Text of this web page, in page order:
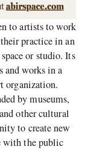
to artists to work
practice in an
or studio. Its
and works in a
organization.
by museums,
other cultural
to create new
with the public